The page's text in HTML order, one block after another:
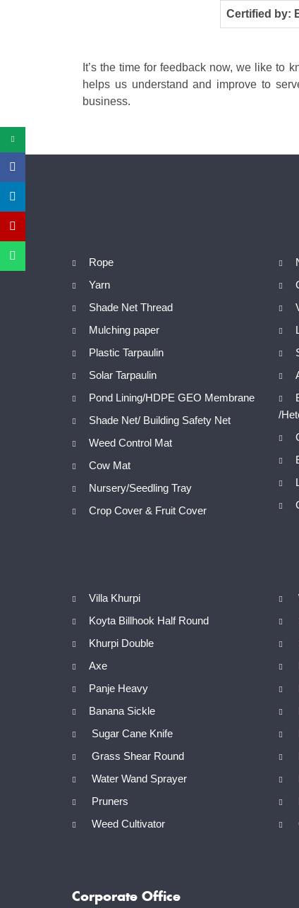
Certified by:
It’s the time for feedback now, we like to
helps us understand and improve to
business.
Rope
Yarn
Shade Net Thread
Mulching paper
Plastic Tarpaulin
Solar Tarpaulin
Pond Lining/HDPE GEO Membrane
Shade Net/ Building Safety Net
Weed Control Mat
Cow Mat
Nursery/Seedling Tray
Crop Cover & Fruit Cover
/
Villa Khurpi
Koyta Billhook Half Round
Khurpi Double
Axe
Panje Heavy
Banana Sickle
Sugar Cane Knife
Grass Shear Round
Water Wand Sprayer
Pruners
Weed Cultivator
Corporate Office